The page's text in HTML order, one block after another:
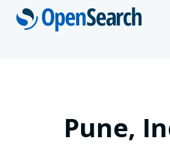
Skip
Pune,